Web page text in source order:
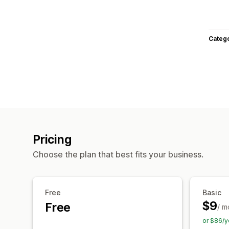
Pricing
Choose the plan that best fits your business.
Free
Free
Basic
$9/
or $86/